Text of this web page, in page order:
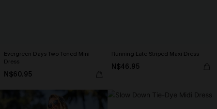
Evergreen Days Two-Toned Mini
Dress
N$60.95
Running Late Striped Maxi Dress
N$46.95